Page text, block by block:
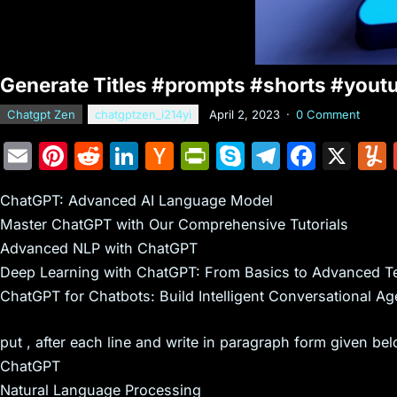
Generate Titles #prompts #shorts
Chatgpt Zen chatgptzen_i214yi April 2, 2023 · 0 Comment
E
ai
l
Pi
er
e
st
R
d
di
t
Li
k
e
dI
n
H
c
k
er
N
w
s
Pr
tF
ri
e
n
y
S
y
p
e
T
e
gr
a
m
F
c
e
b
o
k
X
ChatGPT: Advanced AI Language Model
Master ChatGPT with Our Comprehensive Tutorials
Advanced NLP with ChatGPT
Deep Learning with ChatGPT: From Basics to Advanced
ChatGPT for Chatbots: Build Intelligent Conversational
put , after each line and write in paragraph form given
ChatGPT
Natural Language Processing